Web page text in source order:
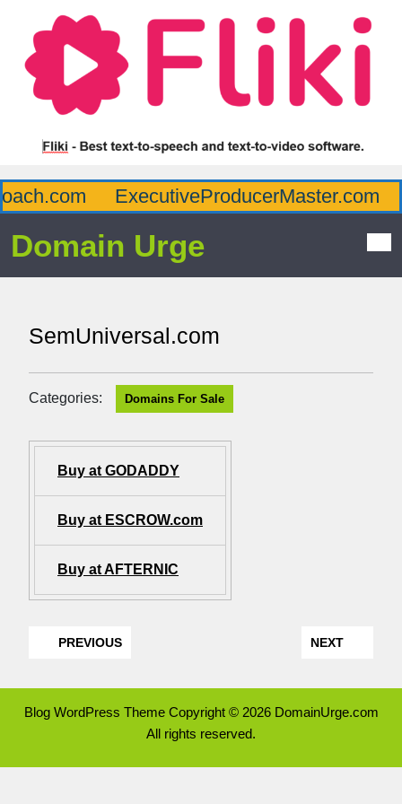
ExecutiveProducerMaster.com
Domain Urge
SemUniversal.com
Categories: Domains For Sale
Buy at GODADDY
Buy at ESCROW.com
Buy at AFTERNIC
PREVIOUS NEXT
Blog WordPress ThemeCopyright © 2026 DomainUrge.com
All rights reserved.